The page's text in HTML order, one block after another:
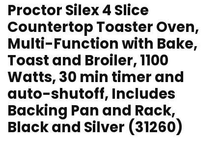
Proctor Silex 4 Slice
Countertop Toaster Oven,
Multi-Function with Bake,
Toast and Broiler, 1100
Watts, 30 min timer and
auto-shutoff, Includes
Backing Pan and Rack,
Black and Silver (31260)